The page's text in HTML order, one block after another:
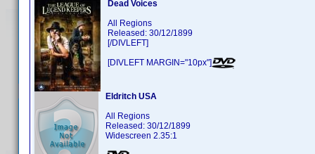
Dead Voices
All Regions
Released: 30/12/1899
[/DIVLEFT]
[DIVLEFT MARGIN="10px"]
Eldritch USA
All Regions
Released: 30/12/1899
Widescreen 2.35:1